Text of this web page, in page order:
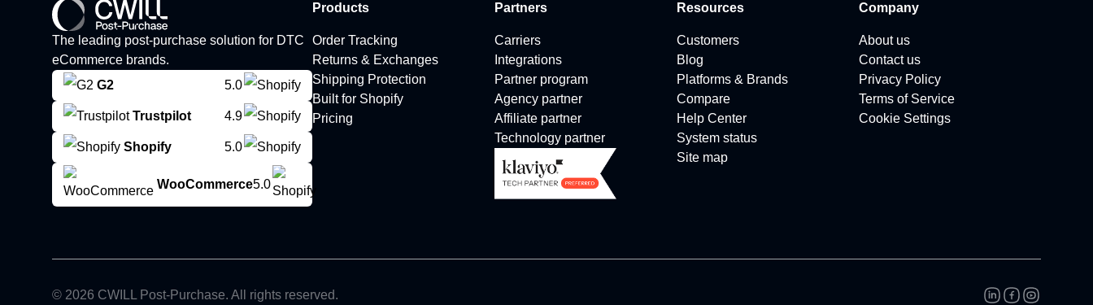
The leading post-purchase solution for DTC
eCommerce brands.
G2
5.0
Trustpilot 4.9
Shopify 5.0
WooCommerce5.0
Products
Order Tracking
Returns & Exchanges
Shipping Protection
Built for Shopify
Pricing
Partners
Carriers
Integrations
Partner program
Agency partner
Affiliate partner
Technology partner
Resources
Customers
Blog
Platforms & Brands
Compare
Help Center
System status
Site map
Company
About us
Contact us
Privacy Policy
Terms of Service
Cookie Settings
© 2026 CWILL Post-Purchase. All rights reserved.